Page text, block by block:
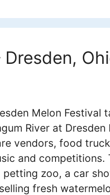
Melon Festival
River at Dresden
vendors, food
and competitions.
petting zoo, a car
fresh